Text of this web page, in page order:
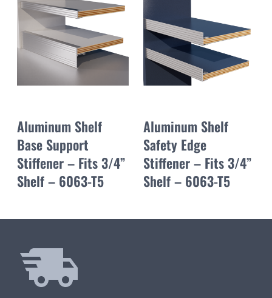
Aluminum Shelf
Base Support
Stiffener – Fits 3/4”
Shelf – 6063-T5
Aluminum Shelf
Safety Edge
Stiffener – Fits 3/4”
Shelf – 6063-T5